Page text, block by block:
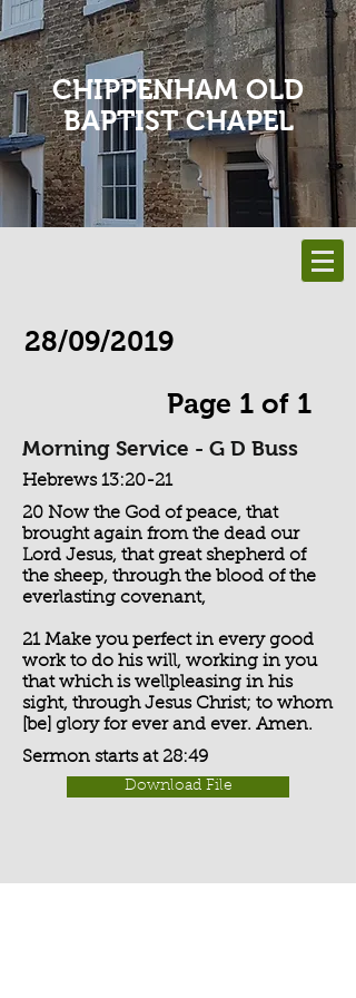
CHIPPENHAM OLD
BAPTIST CHAPEL
28/09/2019
Page 1 of 1
Morning Service - G D Buss
Hebrews 13:20-21
20 Now the God of peace, that
brought again from the dead our
Lord Jesus, that great shepherd of
the sheep, through the blood of the
everlasting covenant,
21 Make you perfect in every good
work to do his will, working in you
that which is wellpleasing in his
sight, through Jesus Christ; to whom
[be] glory for ever and ever. Amen.
Sermon starts at 28:49
Download File